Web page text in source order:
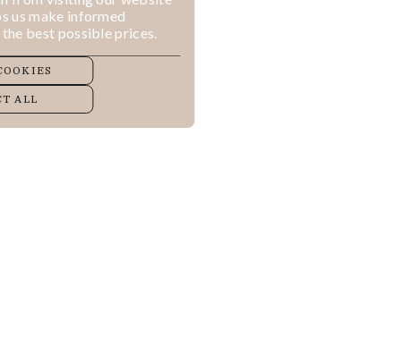
us make informed
best possible prices.
ALL